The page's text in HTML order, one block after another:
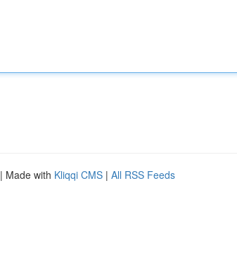
| Made with Kliqqi CMS | All RSS Feeds